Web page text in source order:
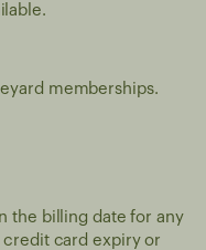
memberships.
the billing date for any
card expiry or